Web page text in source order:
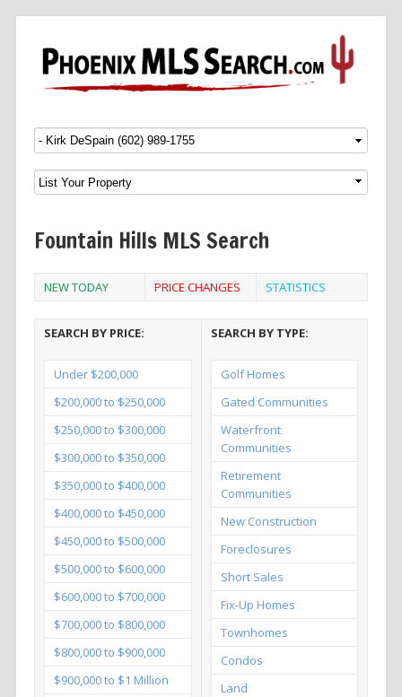
Menu SKIP TO CONTENT
Fountain Hills MLS Search
NEW TODAY PRICE CHANGES STATISTICS
SEARCH BY PRICE:
Under $200,000
$200,000 to $250,000
$250,000 to $300,000
$300,000 to $350,000
$350,000 to $400,000
$400,000 to $450,000
$450,000 to $500,000
$500,000 to $600,000
$600,000 to $700,000
$700,000 to $800,000
$800,000 to $900,000
$900,000 to $1 Million
SEARCH BY TYPE:
Golf Homes
Gated Communities
Waterfront
Communities
Retirement
Communities
New Construction
Foreclosures
Short Sales
Fix-Up Homes
Townhomes
Condos
Land